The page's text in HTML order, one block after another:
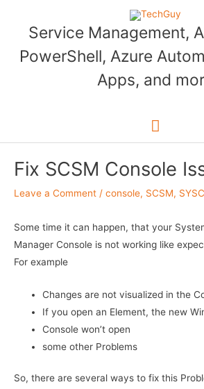
content
Service Management,
PowerShell, Azure
Apps, and
Main
Fix SCSM Console
Leave a Comment / console, SCSM,
Some time it can happen, that your
Manager Console is not working like
For example
Changes are not visualized in the
If you open an Element, the new
Console won’t open
some other Problems
So, there are several ways to fix this